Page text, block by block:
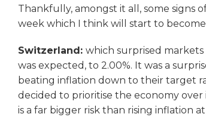
Thankfully, amongst it all, some signs
week which I think will start to
Switzerland: which surprised markets
was expected, to 2.00%. It was a
beating inflation down to their target
decided to prioritise the economy over
is a far bigger risk than rising inflation